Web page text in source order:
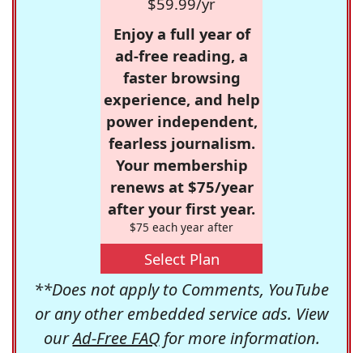
Enjoy a full year of
ad-free reading, a
faster browsing
experience, and help
power independent,
fearless journalism.
Your membership
renews at $75/year
after your first year.
$75 each year after
Select Plan
**Does not apply to Comments, YouTube
or any other embedded service ads. View
ourAd-Free FAQfor more information.